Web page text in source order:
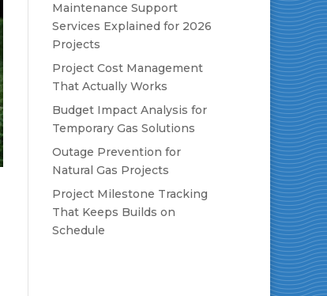
Maintenance Support
Services Explained for 2026
Projects
Project Cost Management
That Actually Works
Budget Impact Analysis for
Temporary Gas Solutions
Outage Prevention for
Natural Gas Projects
Project Milestone Tracking
That Keeps Builds on
Schedule